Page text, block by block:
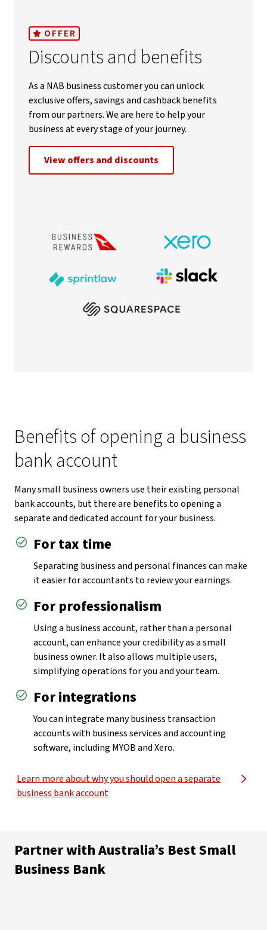
OFFER
Discounts and benefits
As a NAB business customer you can unlock
exclusive offers, savings and cashback benefits
from our partners. We are here to help your
business at every stage of your journey.
View offers and discounts
Benefits of opening a business
bank account
Many small business owners use their existing personal
bank accounts, but there are benefits to opening a
separate and dedicated account for your business.
For tax time
Separating business and personal finances can make
it easier for accountants to review your earnings.
For professionalism
Using a business account, rather than a personal
account, can enhance your credibility as a small
business owner. It also allows multiple users,
simplifying operations for you and your team.
For integrations
You can integrate many business transaction
accounts with business services and accounting
software, including MYOB and Xero.
Learn more about why you should open a separate
business bank account
Partner with Australia’s Best Small
Business Bank